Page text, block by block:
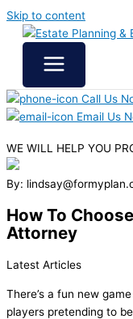
Skip to content
Call Us
Email Us
WE WILL HELP YOU
By:
How To
Attorney
Latest Articles
There’s a fun new
players pretending to